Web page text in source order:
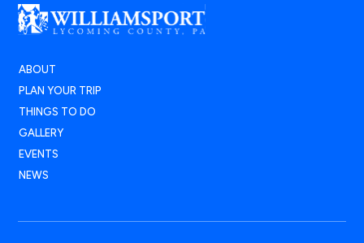
ABOUT
PLAN YOUR TRIP
THINGS TO DO
GALLERY
EVENTS
NEWS